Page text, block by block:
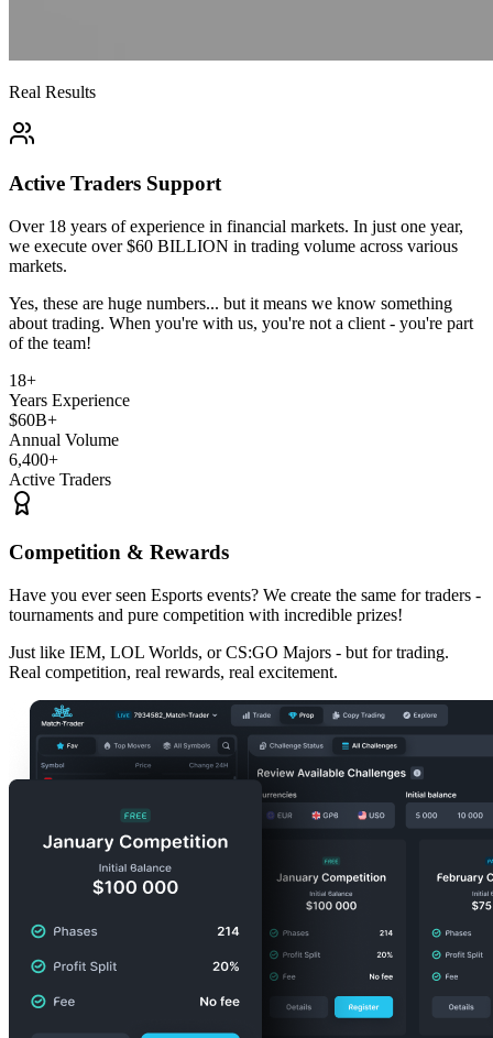
Real Results
Active Traders Support
Over 18 years of experience in financial markets. In just one year,
we execute over$60 BILLION in trading volume across various
markets.
Yes, these are huge numbers... but it means we know something
about trading. When you're with us, you're not a client - you're part
of the team!
18+
Years Experience
$60B+
Annual Volume
6,400+
Active Traders
Competition & Rewards
Have you ever seen Esports events? We create the same for traders -
tournaments and pure competition with incredible prizes!
Just like IEM, LOL Worlds, or CS:GO Majors - but for trading.
Real competition, real rewards, real excitement.